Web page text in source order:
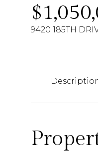
9420 185TH